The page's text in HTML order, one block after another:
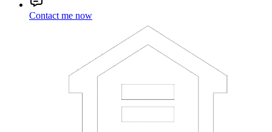
Contact me now